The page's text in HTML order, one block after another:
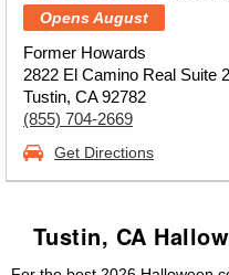
Opens August
Former Howards
2822 El Camino Real Suite
Tustin, CA 92782
(855) 704-2669
Get Directions
Tustin, CA